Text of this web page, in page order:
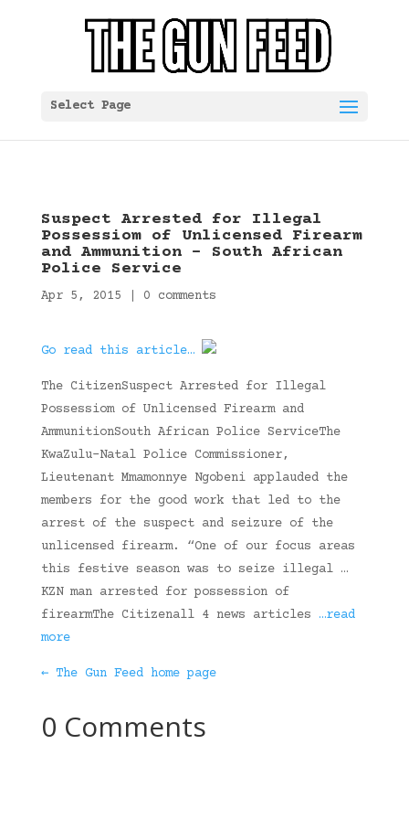
Select Page
Suspect Arrested for Illegal
Possessiom of Unlicensed Firearm
and Ammunition – South African
Police Service
Apr 5, 2015 0 comments
Go read this article…
The CitizenSuspect Arrested for Illegal
Possessiom of Unlicensed Firearm and
AmmunitionSouth African Police ServiceThe
KwaZulu-Natal Police Commissioner,
Lieutenant Mmamonnye Ngobeni applauded the
members for the good work that led to the
arrest of the suspect and seizure of the
unlicensed firearm. “One of our focus areas
this festive season was to seize illegal …
KZN man arrested for possession of
firearmThe Citizenall 4 news articles …read
more
← The Gun Feed home page
0 Comments